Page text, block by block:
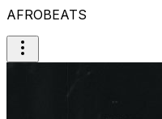
AFROBEATS